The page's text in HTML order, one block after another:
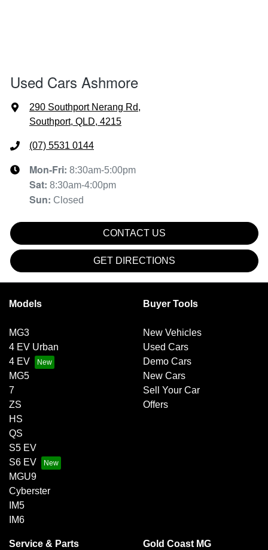
Used Cars Ashmore
290 Southport Nerang Rd,
Southport, QLD, 4215
(07) 5531 0144
Mon-Fri: 8:30am-5:00pm
Sat: 8:30am-4:00pm
Sun: Closed
CONTACT US
GET DIRECTIONS
Models
MG3
4 EV Urban
4 EV
MG5
7
ZS
HS
QS
S5 EV
S6 EV
MGU9
Cyberster
IM5
IM6
Buyer Tools
New Vehicles
Used Cars
Demo Cars
New Cars
Sell Your Car
Offers
Service & Parts Gold Coast MG